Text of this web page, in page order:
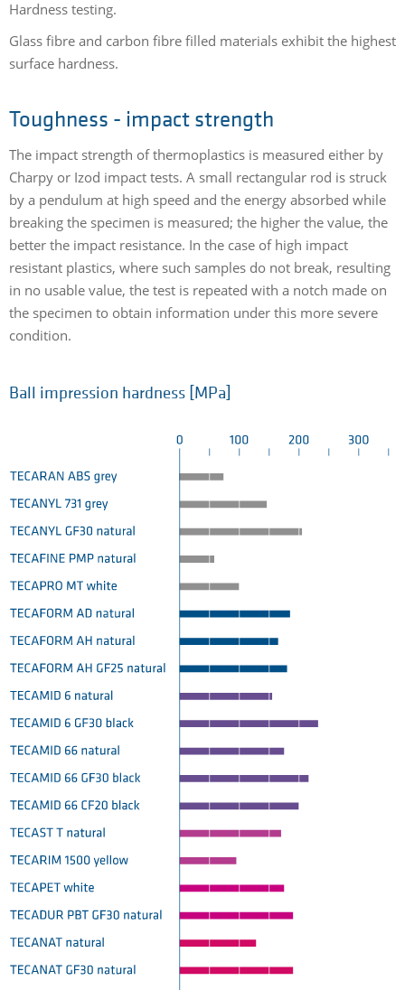
Hardness testing.
Glass fibre and carbon fibre filled materials exhibit the highest
surface hardness.
Toughness - impact strength
The impact strength of thermoplastics is measured either by
Charpy or Izod impact tests. A small rectangular rod is struck
by a pendulum at high speed and the energy absorbed while
breaking the specimen is measured; the higher the value, the
better the impact resistance. In the case of high impact
resistant plastics, where such samples do not break, resulting
in no usable value, the test is repeated with a notch made on
the specimen to obtain information under this more severe
condition.
Ball impression hardness [MPa]